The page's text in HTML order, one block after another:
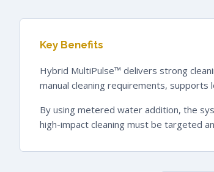
Key Benefits
Hybrid MultiPulse™ delivers strong
manual cleaning requirements,
By using metered water addition, the
high-impact cleaning must be targeted